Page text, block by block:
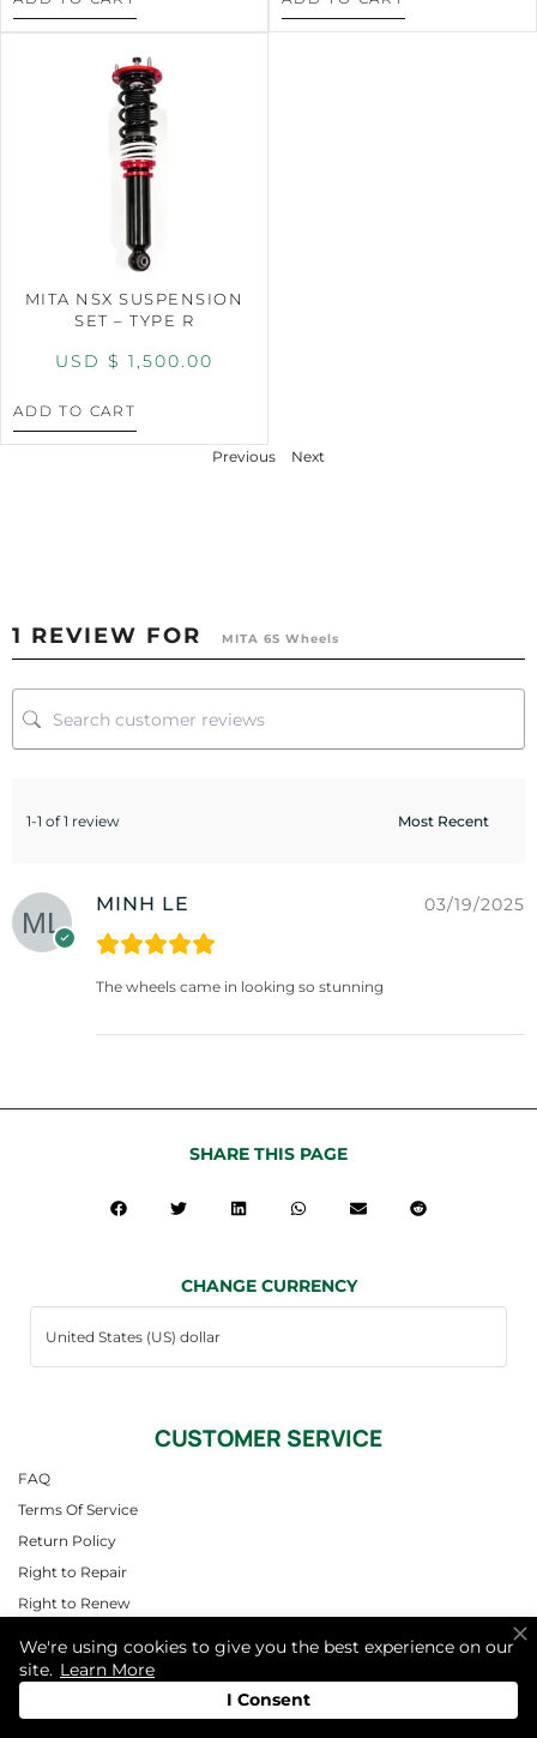
MITA NSX SUSPENSION
SET – TYPE R
USD $ 1,500.00
ADD TO CART
Previous Next
1 REVIEW FOR MITA 6S Wheels
1-1 of 1 review
MINH LE 03/19/2025
The wheels came in looking so stunning
SHARE THIS PAGE
CHANGE CURRENCY
CUSTOMER SERVICE
FAQ
Terms Of Service
Return Policy
Right to Repair
Right to Renew
QUICK LINKS
Find a Center
We're using cookies to give you the best experience on our
site. Learn More
I Consent